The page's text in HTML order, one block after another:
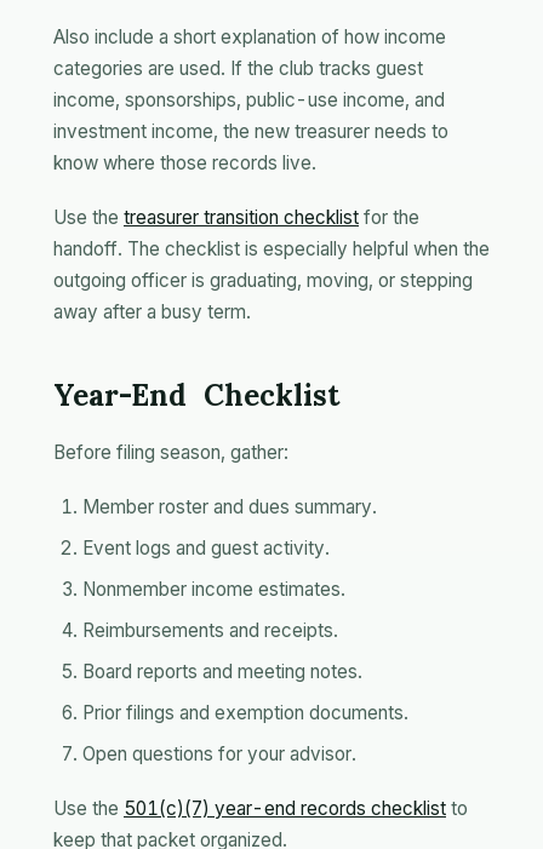
Also include a short explanation of how income
categories are used. If the club tracks guest
income, sponsorships, public-use income, and
investment income, the new treasurer needs to
know where those records live.
Use the treasurer transition checklist for the
handoff. The checklist is especially helpful when the
outgoing officer is graduating, moving, or stepping
away after a busy term.
Year-End Checklist
Before filing season, gather:
Member roster and dues summary.
Event logs and guest activity.
Nonmember income estimates.
Reimbursements and receipts.
Board reports and meeting notes.
Prior filings and exemption documents.
Open questions for your advisor.
Use the 501(c)(7) year-end records checklist to
keep that packet organized.